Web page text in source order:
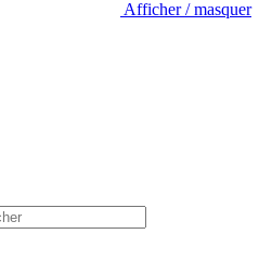
Afficher / masquer